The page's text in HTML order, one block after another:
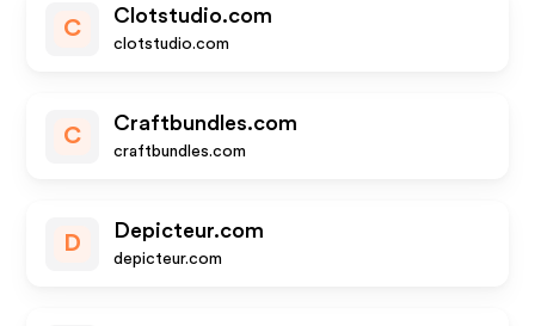
C
Clotstudio.com
clotstudio.com
C
Craftbundles.com
craftbundles.com
D
Depicteur.com
depicteur.com